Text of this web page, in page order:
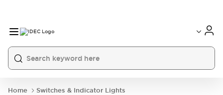
Home
Switches & Indicator Lights